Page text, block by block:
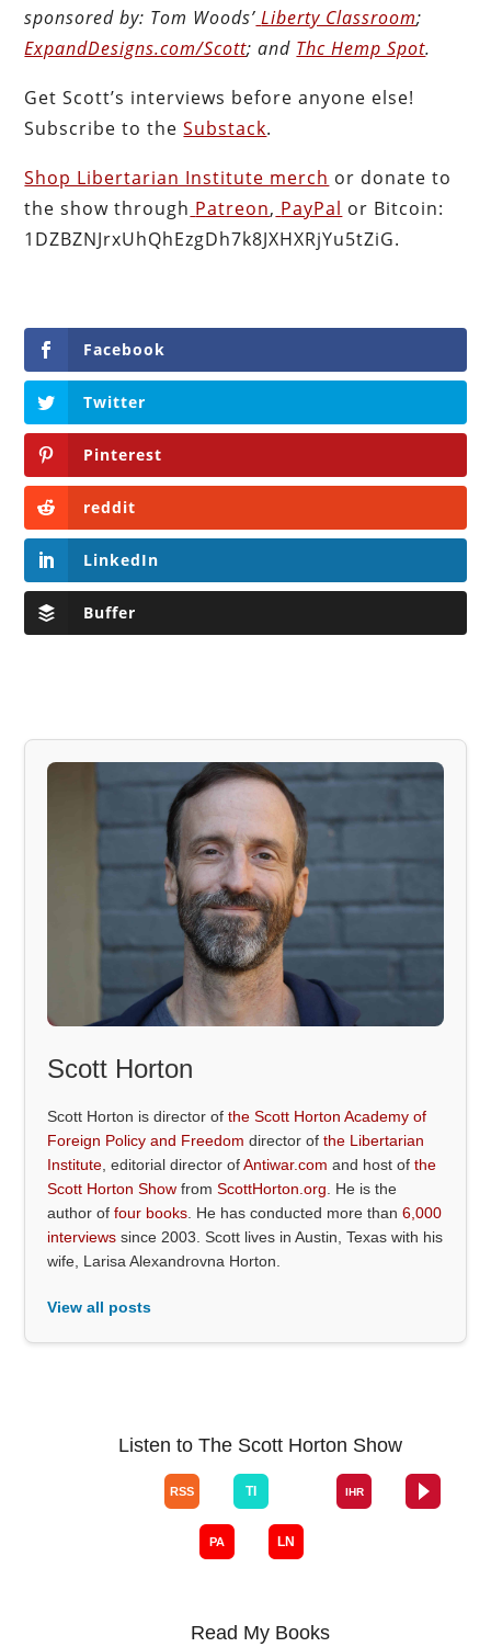
sponsored by: Tom Woods’ Liberty Classroom;
ExpandDesigns.com/Scott; and Thc Hemp Spot.
Get Scott’s interviews before anyone else!
Subscribe to theSubstack.
Shop Libertarian Institute merch or donate to
the show through Patreon, PayPal or Bitcoin:
1DZBZNJrxUhQhEzgDh7k8JXHXRjYu5tZiG.
Facebook
Twitter
Pinterest
reddit
LinkedIn
Buffer
Scott Horton
Scott Horton is director ofthe Scott Horton Academy of
Foreign Policy and Freedom director ofthe Libertarian
Institute , editorial director ofAntiwar.com and host ofthe
Scott Horton Show fromScottHorton.org . He is the
author offour books . He has conducted more than6,000
interviews since 2003. Scott lives in Austin, Texas with his
wife, Larisa Alexandrovna Horton.
View all posts
Listen to The Scott Horton Show
Read My Books